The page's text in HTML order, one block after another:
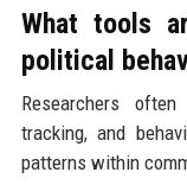
What tools
political
Researchers
tracking, and
patterns within